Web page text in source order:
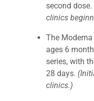
second dose.
clinics
The
ages 6
series, with
28 days.
clinics.)